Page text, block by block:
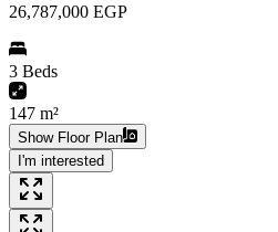
26,787,000 EGP
3 Beds
147 m²
Show Floor Plan
I'm interested